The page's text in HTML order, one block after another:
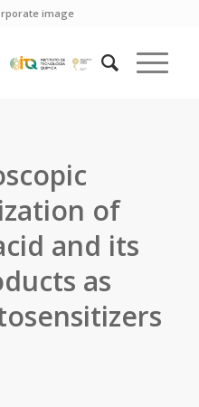
image
of
and its
as